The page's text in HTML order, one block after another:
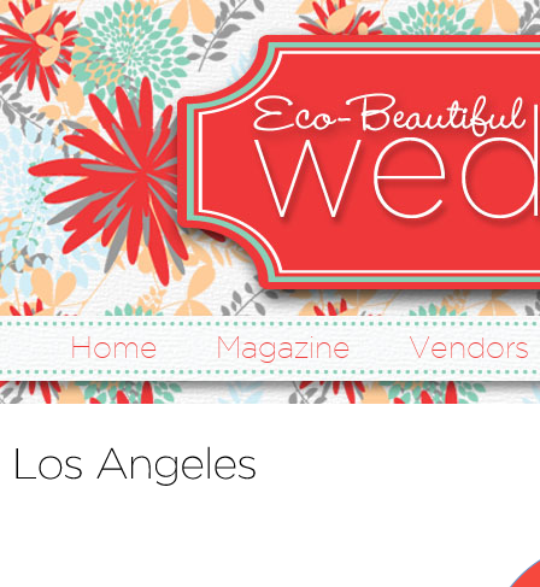
Home Magazine Vendors